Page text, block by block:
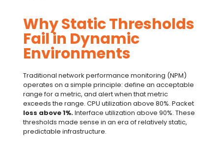
Why Static Thresholds
Fail in Dynamic
Environments
Traditional network performance monitoring (NPM)
operates on a simple principle: define an acceptable
range for a metric, and alert when that metric
exceeds the range. CPU utilization above 80%. Packet
loss above 1%.Interface utilization above 90%. These
thresholds made sense in an era of relatively static,
predictable infrastructure.